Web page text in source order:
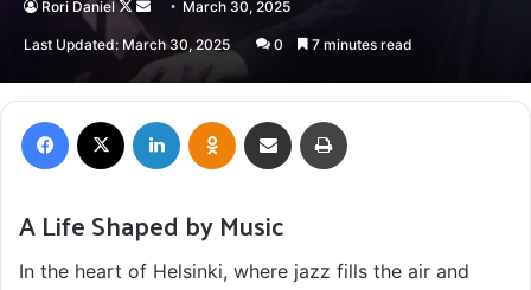
Rori Daniel
Follow
on
Send
email
March 30, 2025
Last Updated: March 30, 2025 0 7 minutes read
Facebook LinkedIn Odnoklassniki
Share via Email
A Life Shaped by Music
In the heart of Helsinki, where jazz fills the air and